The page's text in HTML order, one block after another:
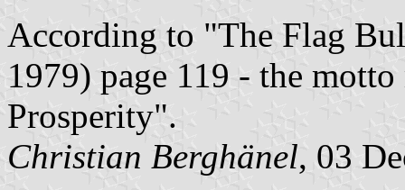
According to "The Flag
1979) page 119 - the
Prosperity".
Christian Berghänel, 03